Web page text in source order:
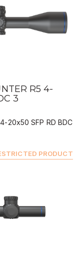
BUY
R5 4-
3
20x50 SFP RD BDC
PRODUCT